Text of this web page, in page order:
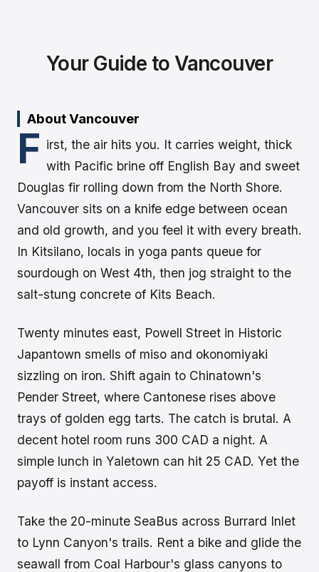
Your Guide to Vancouver
About Vancouver
F irst, the air hits you. It carries weight, thick
with Pacific brine off English Bay and sweet
Douglas fir rolling down from the North Shore.
Vancouver sits on a knife edge between ocean
and old growth, and you feel it with every breath.
In Kitsilano, locals in yoga pants queue for
sourdough on West 4th, then jog straight to the
salt-stung concrete of Kits Beach.
Twenty minutes east, Powell Street in Historic
Japantown smells of miso and okonomiyaki
sizzling on iron. Shift again to Chinatown's
Pender Street, where Cantonese rises above
trays of golden egg tarts. The catch is brutal. A
decent hotel room runs 300 CAD a night. A
simple lunch in Yaletown can hit 25 CAD. Yet the
payoff is instant access.
Take the 20-minute SeaBus across Burrard Inlet
to Lynn Canyon's trails. Rent a bike and glide the
seawall from Coal Harbour's glass canyons to